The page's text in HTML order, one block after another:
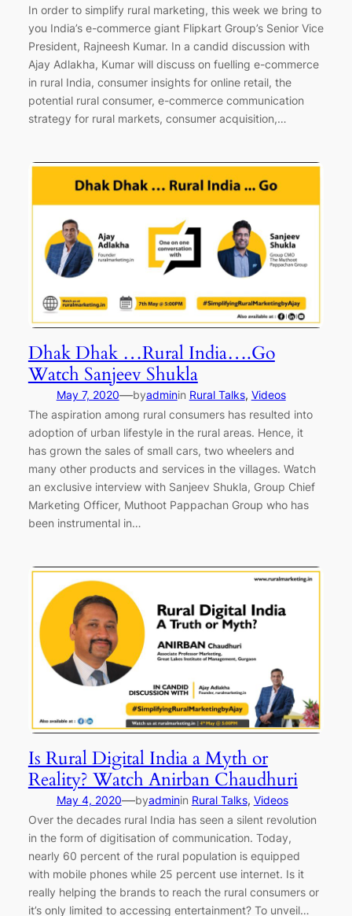
In order to simplify rural marketing, this week we bring to
you India’s e-commerce giant Flipkart Group’s Senior Vice
President, Rajneesh Kumar. In a candid discussion with
Ajay Adlakha, Kumar will discuss on fuelling e-commerce
in rural India, consumer insights for online retail, the
potential rural consumer, e-commerce communication
strategy for rural markets, consumer acquisition,…
Dhak Dhak …Rural India….Go
Watch Sanjeev Shukla
May 7, 2020—byadminin Rural Talks, Videos
The aspiration among rural consumers has resulted into
adoption of urban lifestyle in the rural areas. Hence, it
has grown the sales of small cars, two wheelers and
many other products and services in the villages. Watch
an exclusive interview with Sanjeev Shukla, Group Chief
Marketing Officer, Muthoot Pappachan Group who has
been instrumental in…
Is Rural Digital India a Myth or
Reality? Watch Anirban Chaudhuri
May 4, 2020—byadminin Rural Talks, Videos
Over the decades rural India has seen a silent revolution
in the form of digitisation of communication. Today,
nearly 60 percent of the rural population is equipped
with mobile phones while 25 percent use internet. Is it
really helping the brands to reach the rural consumers or
it’s only limited to accessing entertainment? To unveil…